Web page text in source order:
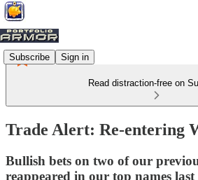
Subscribe Sign in
Read distraction-free on
Trade Alert: Re-entering
Bullish bets on two of our
reappeared in our top names